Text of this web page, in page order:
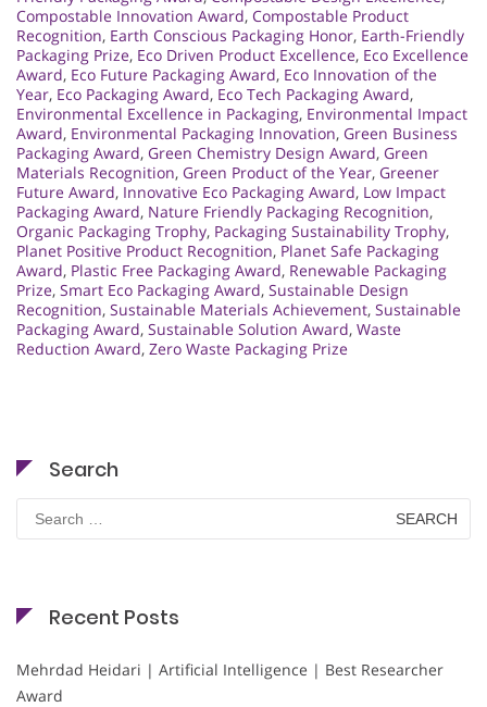
Compostable Innovation Award, Compostable Product
Recognition, Earth Conscious Packaging Honor, Earth-Friendly
Packaging Prize, Eco Driven Product Excellence, Eco Excellence
Award, Eco Future Packaging Award, Eco Innovation of the
Year, Eco Packaging Award, Eco Tech Packaging Award,
Environmental Excellence in Packaging, Environmental Impact
Award, Environmental Packaging Innovation, Green Business
Packaging Award, Green Chemistry Design Award, Green
Materials Recognition, Green Product of the Year, Greener
Future Award, Innovative Eco Packaging Award, Low Impact
Packaging Award, Nature Friendly Packaging Recognition,
Organic Packaging Trophy, Packaging Sustainability Trophy,
Planet Positive Product Recognition, Planet Safe Packaging
Award, Plastic Free Packaging Award, Renewable Packaging
Prize, Smart Eco Packaging Award, Sustainable Design
Recognition, Sustainable Materials Achievement, Sustainable
Packaging Award, Sustainable Solution Award, Waste
Reduction Award, Zero Waste Packaging Prize
Search
Search
for:
Recent Posts
Mehrdad Heidari | Artificial Intelligence | Best Researcher
Award